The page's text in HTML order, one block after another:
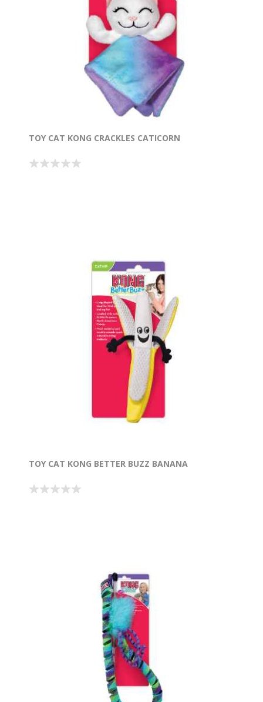
TOY CAT KONG CRACKLES CATICORN
TOY CAT KONG BETTER BUZZ BANANA